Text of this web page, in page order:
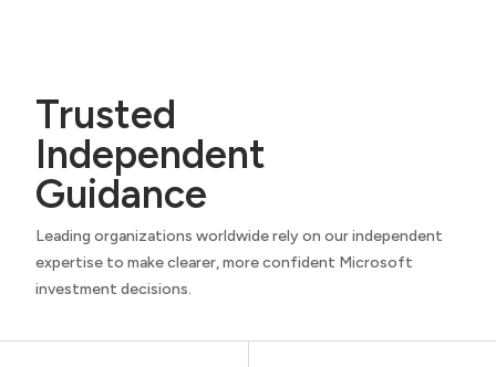
Trusted
Independent
Guidance
Leading organizations worldwide rely on our independent
expertise to make clearer, more confident Microsoft
investment decisions.